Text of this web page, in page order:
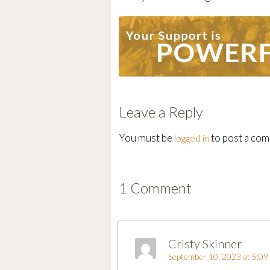
Leave a Reply
You must be logged in to post a
1 Comment
Cristy Skinner
September 10, 2023 at 5:09